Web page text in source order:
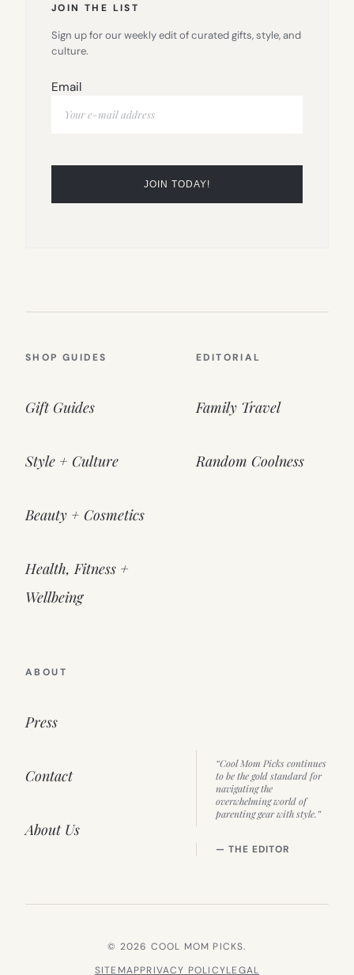
JOIN THE LIST
Sign up for our weekly edit of curated gifts, style, and
culture.
Email
SHOP GUIDES
Gift Guides
Style + Culture
Beauty + Cosmetics
Health, Fitness +
Wellbeing
EDITORIAL
Family Travel
Random Coolness
ABOUT
Press
Contact
About Us
“Cool Mom Picks continues
to be the gold standard for
navigating the
overwhelming world of
parenting gear with style.”
— THE EDITOR
© 2026 COOL MOM PICKS.
SITEMAPPRIVACY POLICYLEGAL